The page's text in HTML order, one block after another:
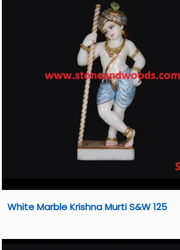
White Marble Krishna Murti S&W 125